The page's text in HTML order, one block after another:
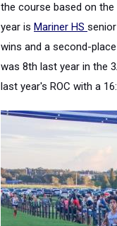
the course based on
year is Mariner HS senior
wins and a second-
was 8th last year in the
last year's ROC with a